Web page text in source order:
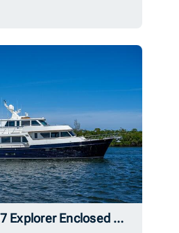
2013 Marlow 97 Explorer Enclosed Bridge (CB)